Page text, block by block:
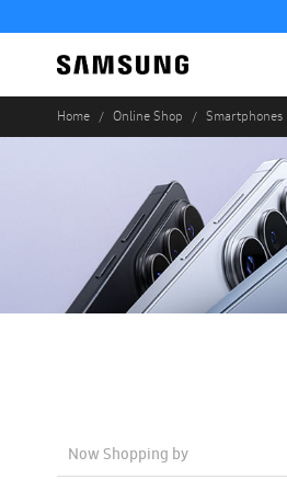
Home Online Shop Smartphones
Now Shopping by